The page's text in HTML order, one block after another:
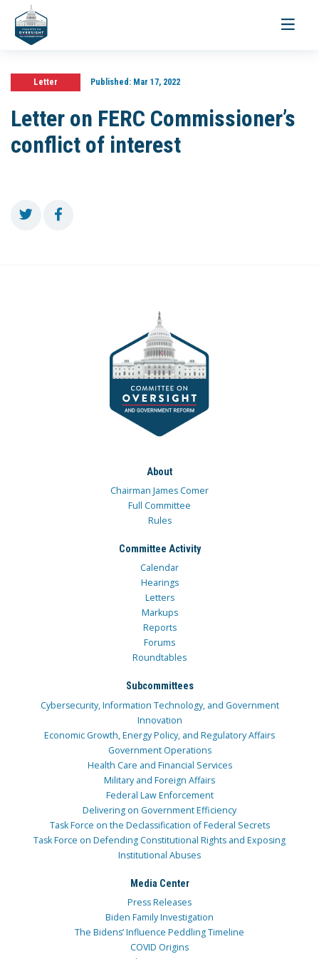
Toggle
Letter Published:Mar 17, 2022
Letter on FERC Commissioner’s
conflict of interest
About
Chairman James Comer
Full Committee
Rules
Committee Activity
Calendar
Hearings
Letters
Markups
Reports
Forums
Roundtables
Subcommittees
Cybersecurity, Information Technology, and Government
Innovation
Economic Growth, Energy Policy, and Regulatory Affairs
Government Operations
Health Care and Financial Services
Military and Foreign Affairs
Federal Law Enforcement
Delivering on Government Efficiency
Task Force on the Declassification of Federal Secrets
Task Force on Defending Constitutional Rights and Exposing
Institutional Abuses
Media Center
Press Releases
Biden Family Investigation
The Bidens’ Influence Peddling Timeline
COVID Origins